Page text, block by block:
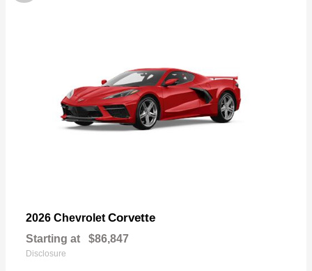
2026 Chevrolet Corvette
Starting at $86,847
Disclosure